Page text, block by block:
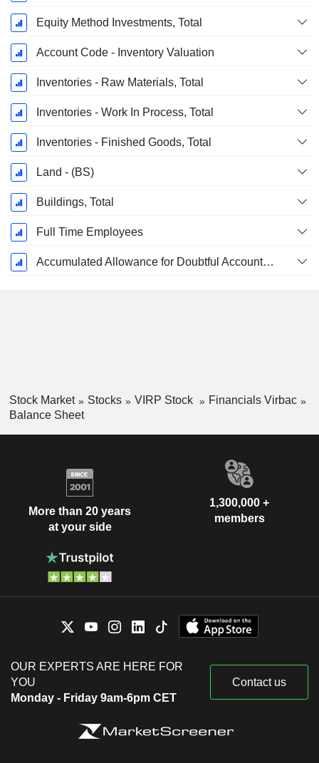
Equity Method Investments, Total
Account Code - Inventory Valuation
Inventories - Raw Materials, Total
Inventories - Work In Process, Total
Inventories - Finished Goods, Total
Land - (BS)
Buildings, Total
Full Time Employees
Accumulated Allowance for Doubtful Accounts (Supple)
Stock Market Stocks VIRP Stock
Financials Virbac
Balance Sheet
More than 20 years
at your side
1,300,000 +
members
OUR EXPERTS ARE HERE FOR
YOU
Monday - Friday 9am-6pm CET
Contact us